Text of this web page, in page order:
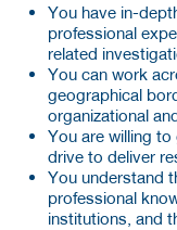
You have in-
professional
related
You can work
geographical
organizational
You are willing
drive to deliver
You understand
professional
institutions, and